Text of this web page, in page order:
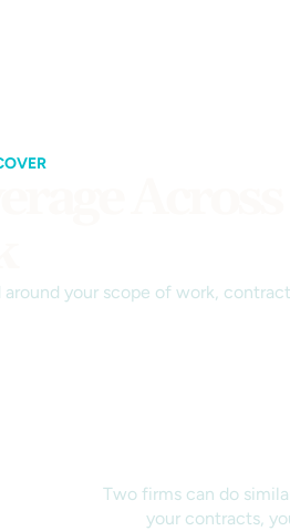
your scope of work,
Two firms can do
your contracts,